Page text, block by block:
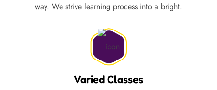
way. We strive learning process into a bright.
Varied Classes